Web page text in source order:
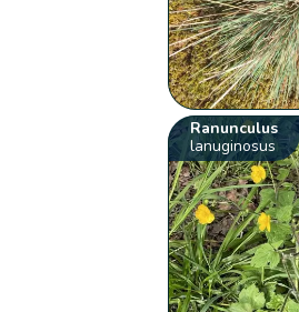
Ranunculus
lanuginosus